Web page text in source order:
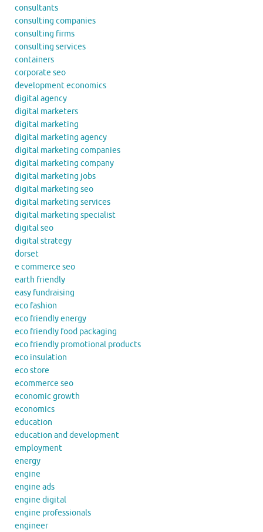
consultants
consulting companies
consulting firms
consulting services
containers
corporate seo
development economics
digital agency
digital marketers
digital marketing
digital marketing agency
digital marketing companies
digital marketing company
digital marketing jobs
digital marketing seo
digital marketing services
digital marketing specialist
digital seo
digital strategy
dorset
e commerce seo
earth friendly
easy fundraising
eco fashion
eco friendly energy
eco friendly food packaging
eco friendly promotional products
eco insulation
eco store
ecommerce seo
economic growth
economics
education
education and development
employment
energy
engine
engine ads
engine digital
engine professionals
engineer